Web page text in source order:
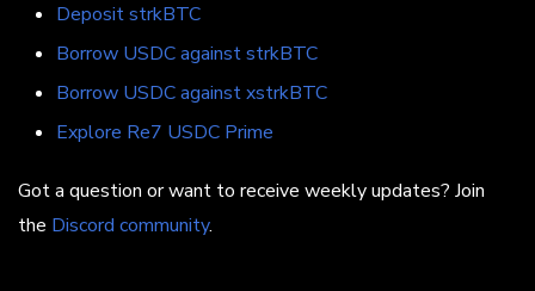
Deposit strkBTC
Borrow USDC against strkBTC
Borrow USDC against xstrkBTC
Explore Re7 USDC Prime
Got a question or want to receive weekly updates? Join
the Discord community.